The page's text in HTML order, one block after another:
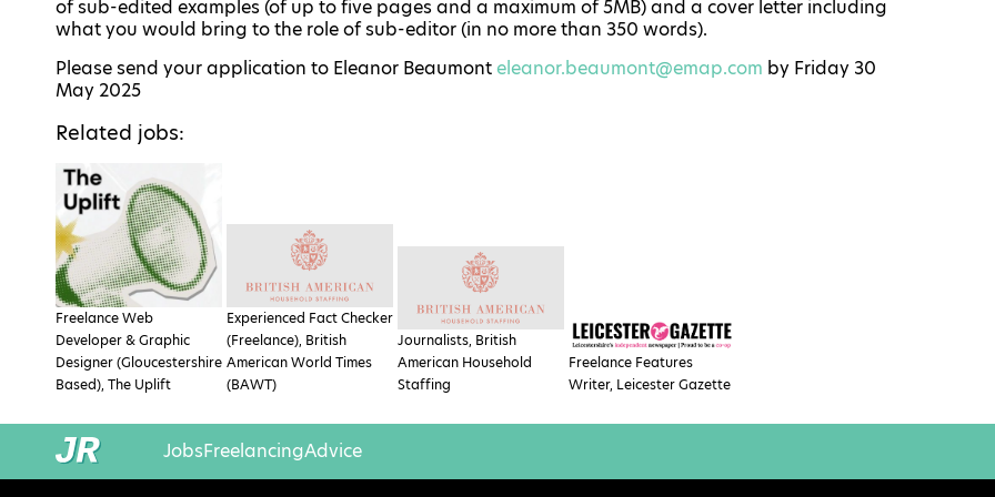
of sub-edited examples (of up to five pages and a maximum of 5MB) and a cover letter including
what you would bring to the role of sub-editor (in no more than 350 words).
Please send your application to Eleanor Beaumonteleanor.beaumont@emap.com by Friday 30
May 2025
Related jobs:
Freelance Web
Developer & Graphic
Designer (Gloucestershire
Based), The Uplift
Experienced Fact Checker
(Freelance), British
American World Times
(BAWT)
Journalists, British
American Household
Staffing
Freelance Features
Writer, Leicester Gazette
JobsFreelancingAdvice